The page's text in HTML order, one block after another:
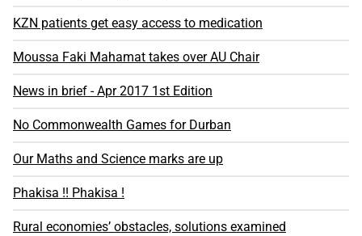
KZN patients get easy access to medication
Moussa Faki Mahamat takes over AU Chair
News in brief - Apr 2017 1st Edition
No Commonwealth Games for Durban
Our Maths and Science marks are up
Phakisa !! Phakisa !
Rural economies’ obstacles, solutions examined